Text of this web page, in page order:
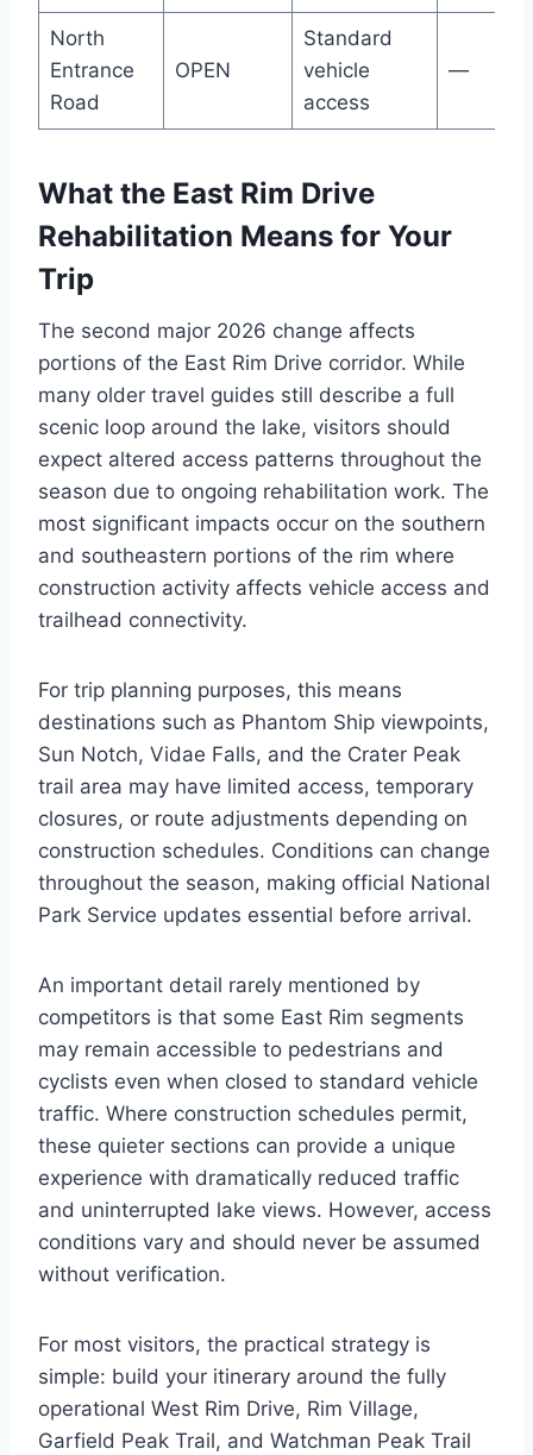
North
Entrance
Road
OPEN
Standard
vehicle
access
—
What the East Rim Drive
Rehabilitation Means for Your
Trip
The second major 2026 change affects
portions of the East Rim Drive corridor. While
many older travel guides still describe a full
scenic loop around the lake, visitors should
expect altered access patterns throughout the
season due to ongoing rehabilitation work. The
most significant impacts occur on the southern
and southeastern portions of the rim where
construction activity affects vehicle access and
trailhead connectivity.
For trip planning purposes, this means
destinations such as Phantom Ship viewpoints,
Sun Notch, Vidae Falls, and the Crater Peak
trail area may have limited access, temporary
closures, or route adjustments depending on
construction schedules. Conditions can change
throughout the season, making official National
Park Service updates essential before arrival.
An important detail rarely mentioned by
competitors is that some East Rim segments
may remain accessible to pedestrians and
cyclists even when closed to standard vehicle
traffic. Where construction schedules permit,
these quieter sections can provide a unique
experience with dramatically reduced traffic
and uninterrupted lake views. However, access
conditions vary and should never be assumed
without verification.
For most visitors, the practical strategy is
simple: build your itinerary around the fully
operational West Rim Drive, Rim Village,
Garfield Peak Trail, and Watchman Peak Trail